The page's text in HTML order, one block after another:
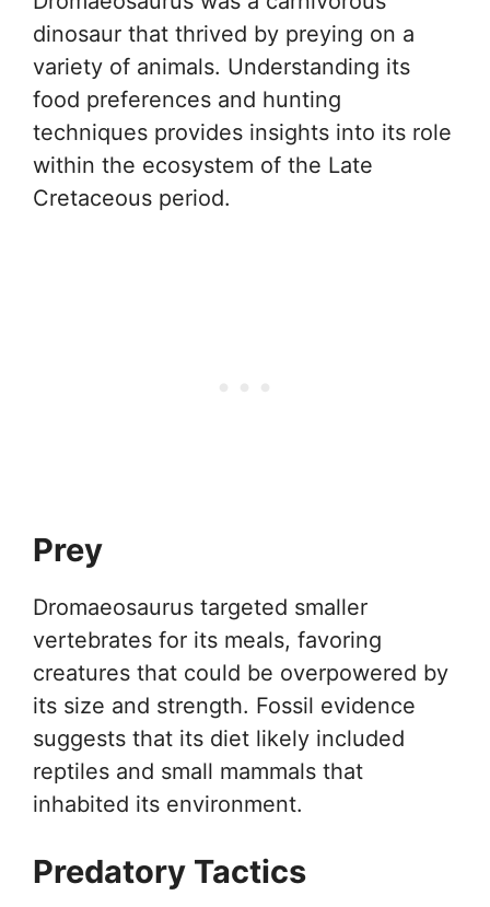
dinosaur that thrived by preying on a
variety of animals. Understanding its
food preferences and hunting
techniques provides insights into its role
within the ecosystem of the Late
Cretaceous period.
Prey
Dromaeosaurus targeted smaller
vertebrates for its meals, favoring
creatures that could be overpowered by
its size and strength. Fossil evidence
suggests that its diet likely included
reptiles and small mammals that
inhabited its environment.
Predatory Tactics